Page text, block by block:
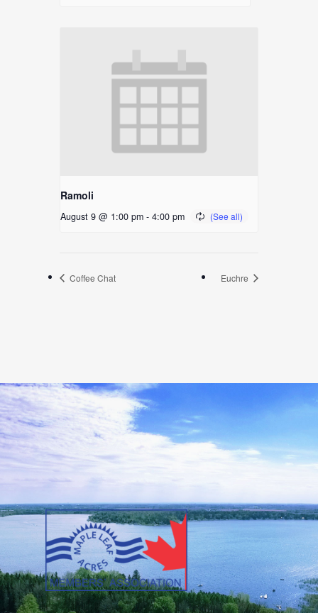
Ramoli
August 9 @ 1:00 pm - 4:00 pm
Coffee Chat Euchre